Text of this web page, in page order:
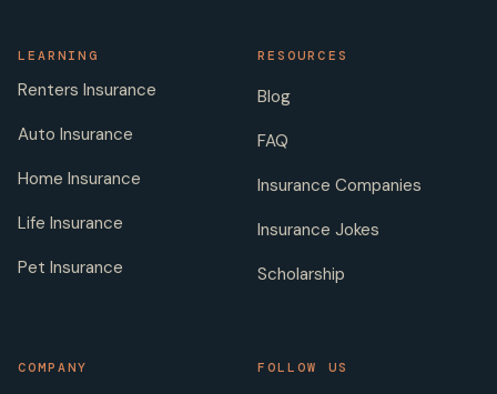
LEARNING
Renters Insurance
Auto Insurance
Home Insurance
Life Insurance
Pet Insurance
RESOURCES
Blog
FAQ
Insurance Companies
Insurance Jokes
Scholarship
COMPANY FOLLOW US